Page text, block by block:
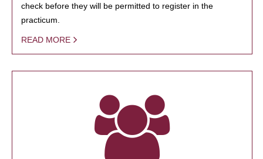
check before they will be permitted to register in the
practicum.
READ MORE